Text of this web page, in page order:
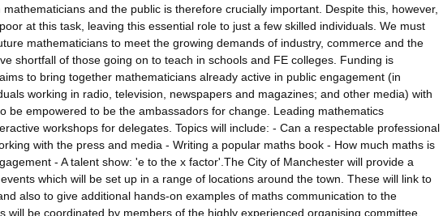
and the public is therefore crucially important. Despite this, however,
at this task, leaving this essential role to just a few skilled individuals. We must
mathematicians to meet the growing demands of industry, commerce and the
shortfall of those going on to teach in schools and FE colleges. Funding is
to bring together mathematicians already active in public engagement (in
working in radio, television, newspapers and magazines; and other media) with
be empowered to be the ambassadors for change. Leading mathematics
workshops for delegates. Topics will include: - Can a respectable professional
with the press and media - Writing a popular maths book - How much maths is
- A talent show: 'e to the x factor'.The City of Manchester will provide a
which will be set up in a range of locations around the town. These will link to
also to give additional hands-on examples of maths communication to the
will be coordinated by members of the highly experienced organising committee,